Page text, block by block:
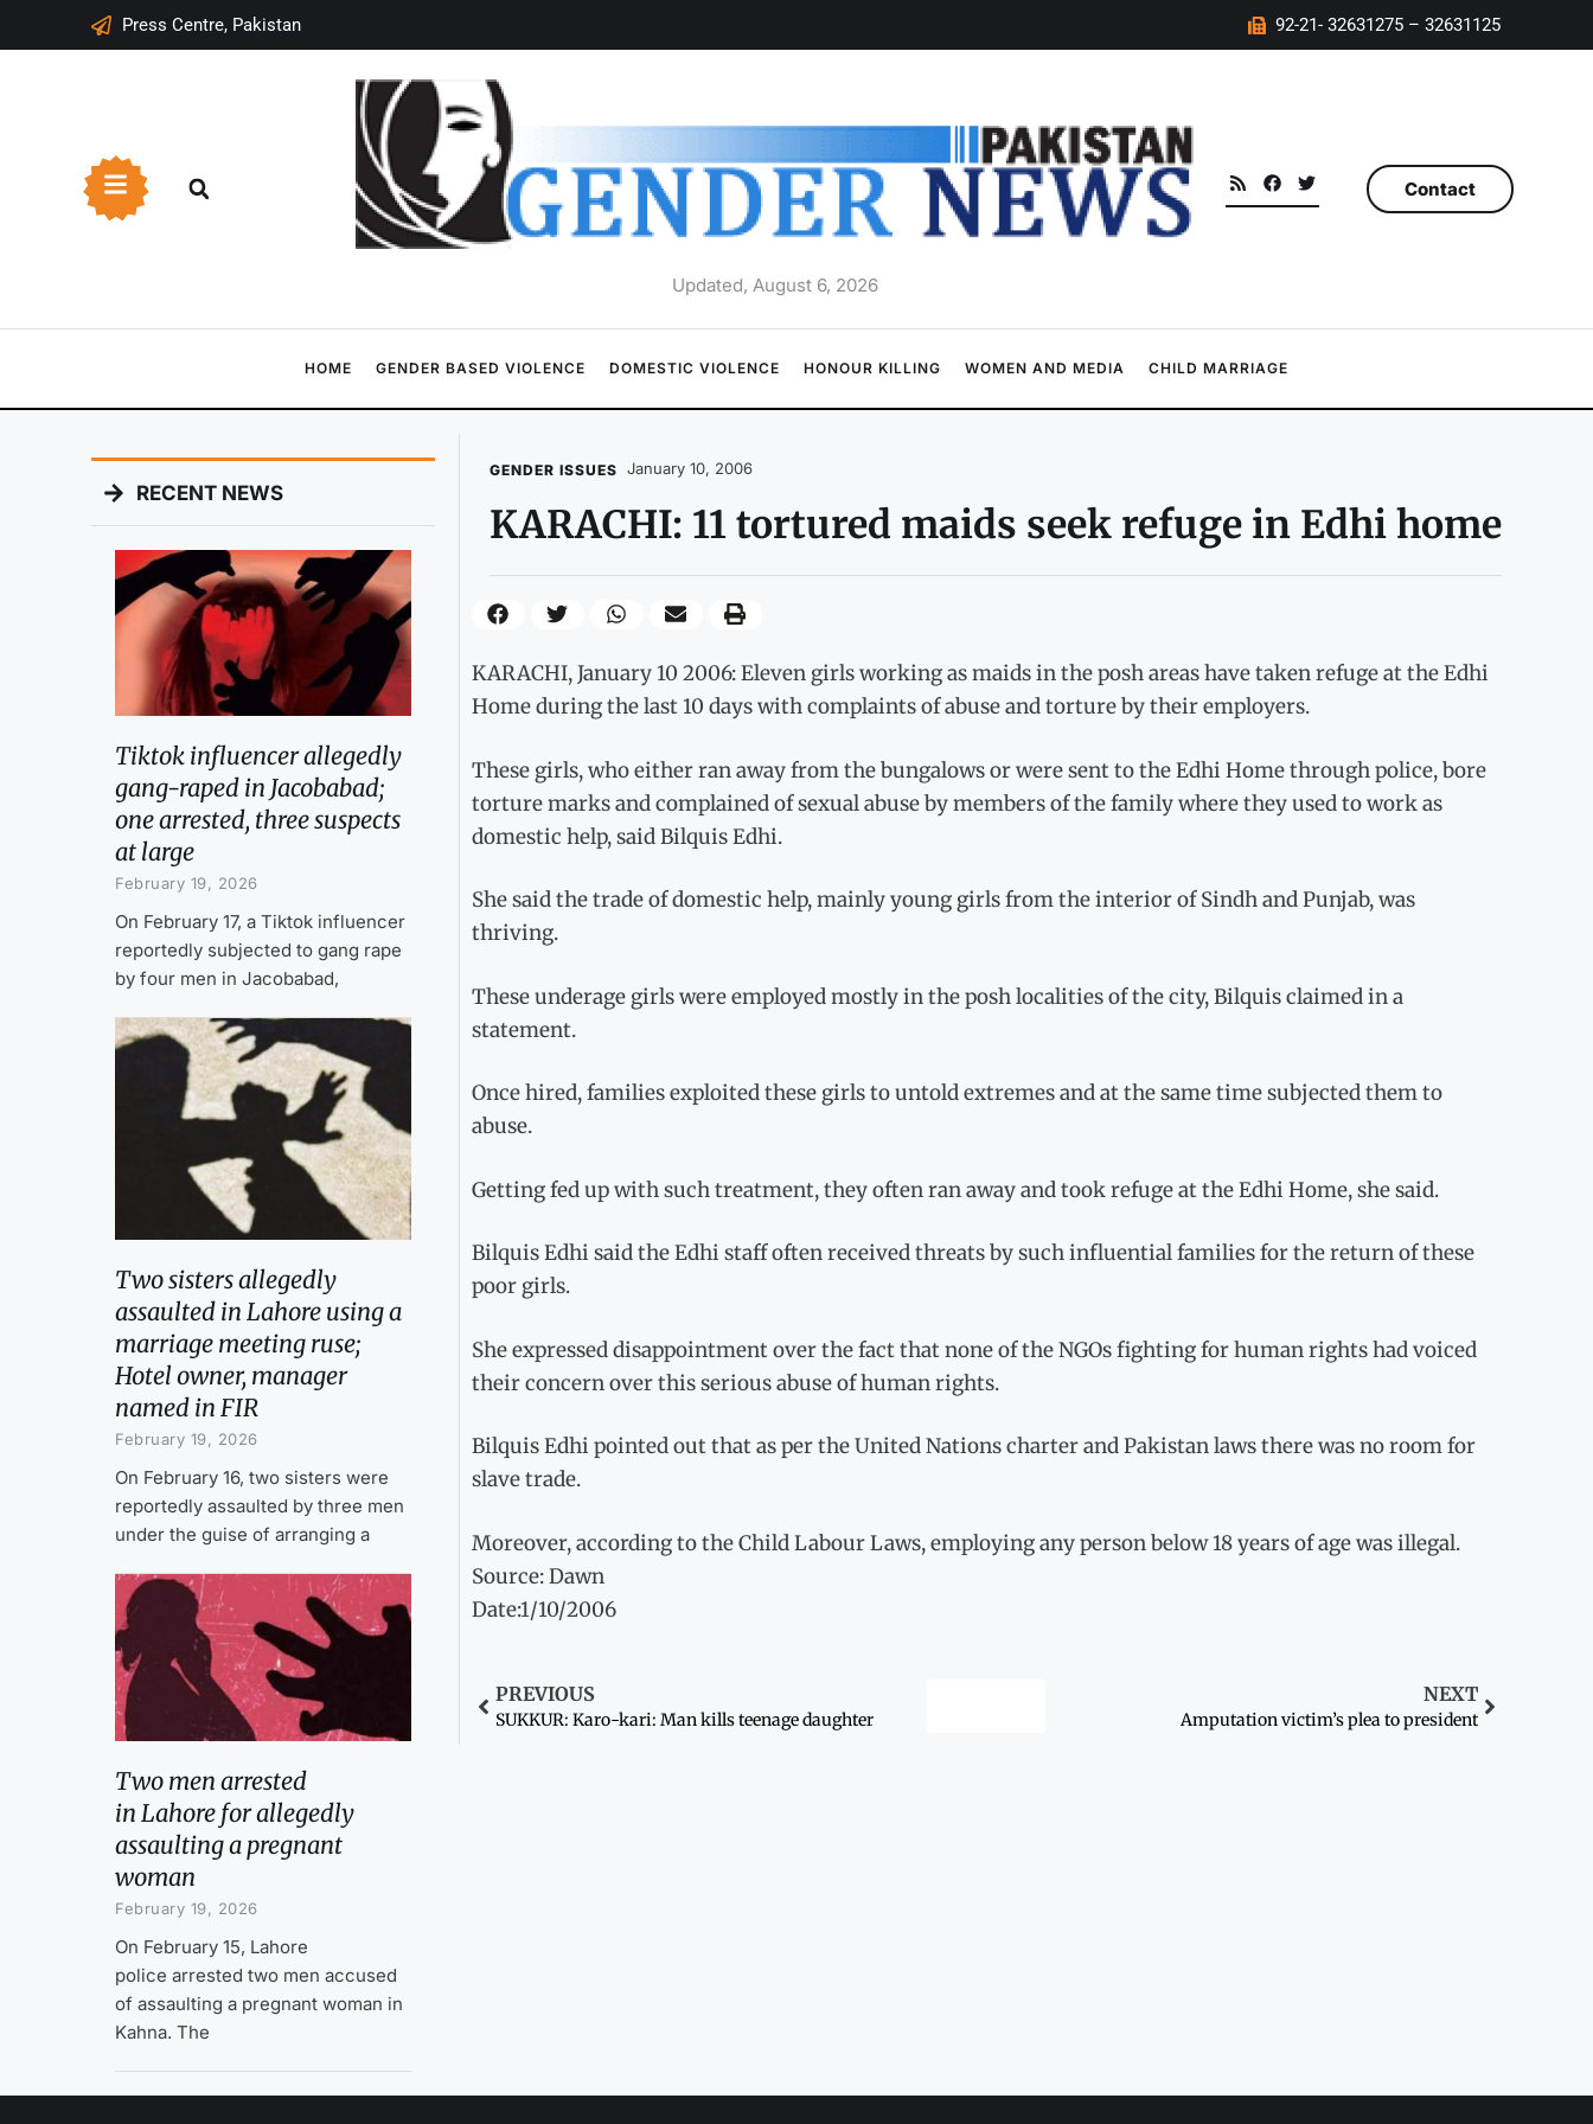
Press Centre, Pakistan 92-21- 32631275 – 32631125
Updated, August 6, 2026
Contact
HOME GENDER BASED VIOLENCE DOMESTIC VIOLENCE HONOUR KILLING WOMEN AND MEDIA CHILD MARRIAGE
RECENT NEWS
Tiktok influencer allegedly
gang-raped in Jacobabad;
one arrested, three suspects
at large
February 19, 2026
On February 17, a Tiktok influencer
reportedly subjected to gang rape
by four men in Jacobabad,
Two sisters allegedly
assaulted in Lahore using a
marriage meeting ruse;
Hotel owner, manager
named in FIR
February 19, 2026
On February 16, two sisters were
reportedly assaulted by three men
under the guise of arranging a
Two men arrested
in Lahore for allegedly
assaulting a pregnant
woman
February 19, 2026
On February 15, Lahore
police arrested two men accused
of assaulting a pregnant woman in
Kahna. The
GENDER ISSUES January 10, 2006
KARACHI: 11 tortured maids seek refuge in Edhi home
KARACHI, January 10 2006: Eleven girls working as maids in the posh areas have taken refuge at the Edhi
Home during the last 10 days with complaints of abuse and torture by their employers.
These girls, who either ran away from the bungalows or were sent to the Edhi Home through police, bore
torture marks and complained of sexual abuse by members of the family where they used to work as
domestic help, said Bilquis Edhi.
She said the trade of domestic help, mainly young girls from the interior of Sindh and Punjab, was
thriving.
These underage girls were employed mostly in the posh localities of the city, Bilquis claimed in a
statement.
Once hired, families exploited these girls to untold extremes and at the same time subjected them to
abuse.
Getting fed up with such treatment, they often ran away and took refuge at the Edhi Home, she said.
Bilquis Edhi said the Edhi staff often received threats by such influential families for the return of these
poor girls.
She expressed disappointment over the fact that none of the NGOs fighting for human rights had voiced
their concern over this serious abuse of human rights.
Bilquis Edhi pointed out that as per the United Nations charter and Pakistan laws there was no room for
slave trade.
Moreover, according to the Child Labour Laws, employing any person below 18 years of age was illegal.
Source: Dawn
Date:1/10/2006
PREVIOUS
SUKKUR: Karo-kari: Man kills teenage daughter
NEXT
Amputation victim’s plea to president